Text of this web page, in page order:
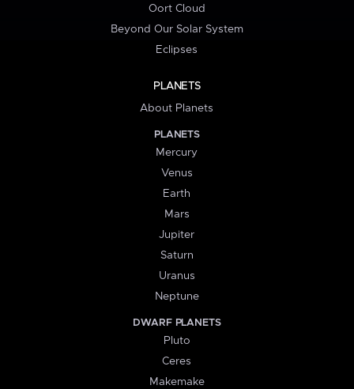
Oort Cloud
Beyond Our Solar System
Eclipses
PLANETS
About Planets
PLANETS
Mercury
Venus
Earth
Mars
Jupiter
Saturn
Uranus
Neptune
DWARF PLANETS
Pluto
Ceres
Makemake